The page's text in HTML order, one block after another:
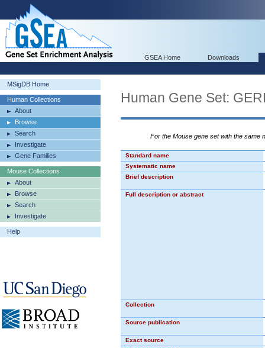
GSEA Home Downloads
MSigDB Home
Human Collections
About
Browse
Search
Investigate
Gene Families
Mouse Collections
About
Browse
Search
Investigate
Help
Human Gene Set:
For the Mouse gene set with the same
Standard name
Systematic name
Brief description
Full description or abstract
Collection
Source publication
Exact source